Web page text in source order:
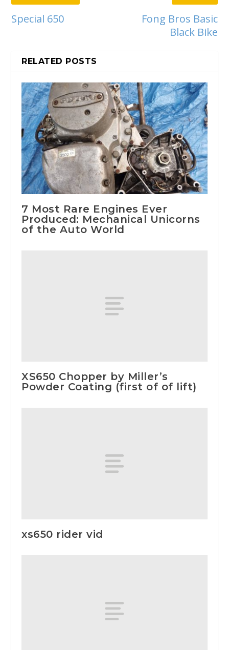
Special 650
Fong Bros Basic
Black Bike
RELATED POSTS
7 Most Rare Engines Ever
Produced: Mechanical Unicorns
of the Auto World
XS650 Chopper by Miller’s
Powder Coating (first of of lift)
xs650 rider vid